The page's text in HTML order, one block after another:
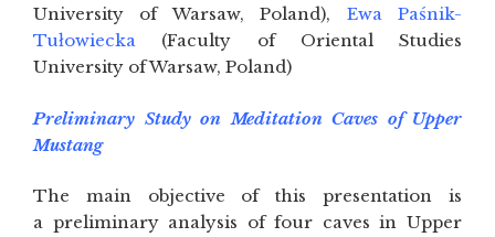
University of Warsaw, Poland), Ewa Paśnik-
Tułowiecka (Faculty of Oriental Studies
University of Warsaw, Poland)
Preliminary Study on Meditation Caves of Upper
Mustang
The main objective of this presentation is
a preliminary analysis of four caves in Upper